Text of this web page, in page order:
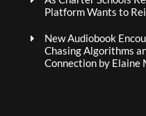
Platform Wants to
New Audiobook
Chasing Algorithms
Connection by Elaine